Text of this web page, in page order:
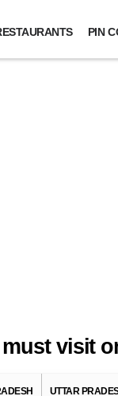
PIN
visit
UTTAR